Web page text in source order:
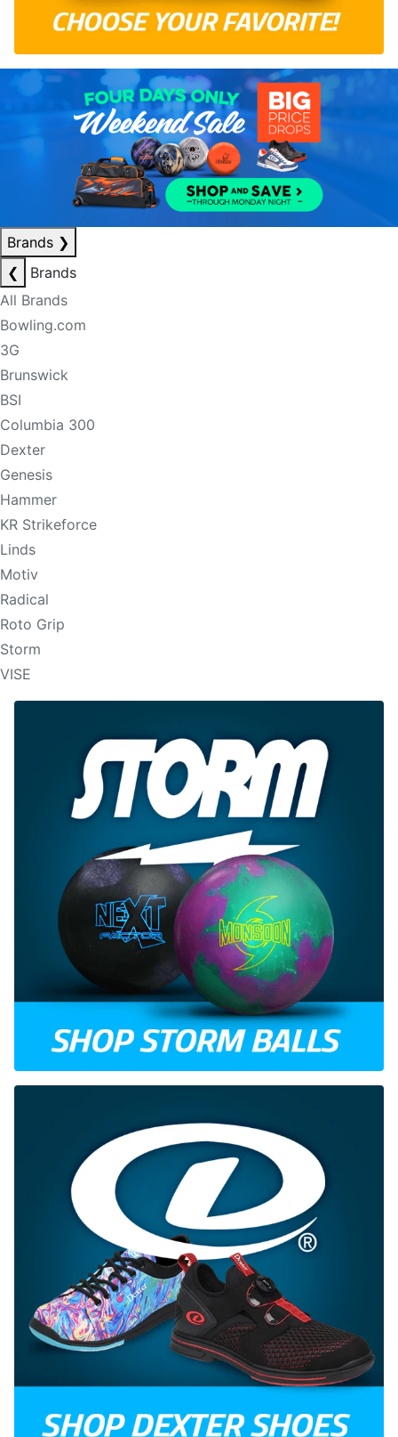
Brands ❯
❮
Brands
All Brands
Bowling.com
3G
Brunswick
BSI
Columbia 300
Dexter
Genesis
Hammer
KR Strikeforce
Linds
Motiv
Radical
Roto Grip
Storm
VISE